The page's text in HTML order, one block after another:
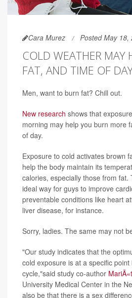
Cara Murez Posted May 18,
COLD WEATHER MAY
FAT, AND TIME OF
Men, want to burn fat? Chill out.
New research shows that
morning may help you burn more
of day.
Exposure to cold activates brown
help the body maintain its
calories, especially those from fat.
ideal way for guys to improve
preventable conditions like heart
liver disease, for instance.
Sorry, ladies. The same may not
"Our study indicates that the
cold exposure is at a specific
cycle,"said study co-author
University Medical Center in the
also be that there is a sex